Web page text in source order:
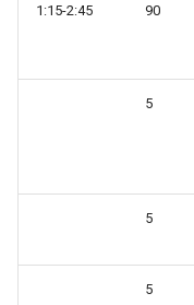
1:15-2:45 90
5
5
5